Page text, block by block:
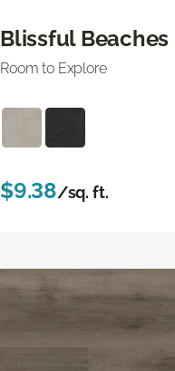
Blissful Beaches
Room to Explore
$9.38/sq. ft.